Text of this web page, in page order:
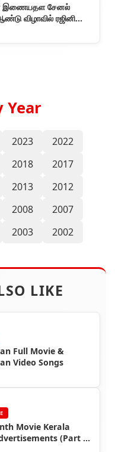
இணையதள சேனல்
விழாவில் ரஜினி
Year
2023
2022
2018
2017
2013
2012
2008
2007
2003 2002
LIKE
Full Movie &
Video Songs
Movie Kerala
(Part 8)